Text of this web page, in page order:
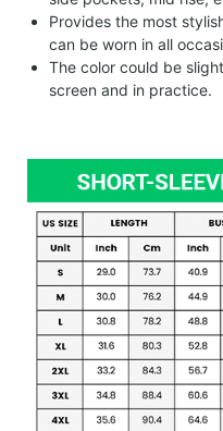
Provides the most
can be worn in all
The color could be
screen and in practice.